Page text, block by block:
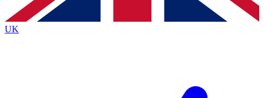
By submitting your information you agree to the Terms & Conditionsand
Privacy
Policyand are aged 16 or over.
UK